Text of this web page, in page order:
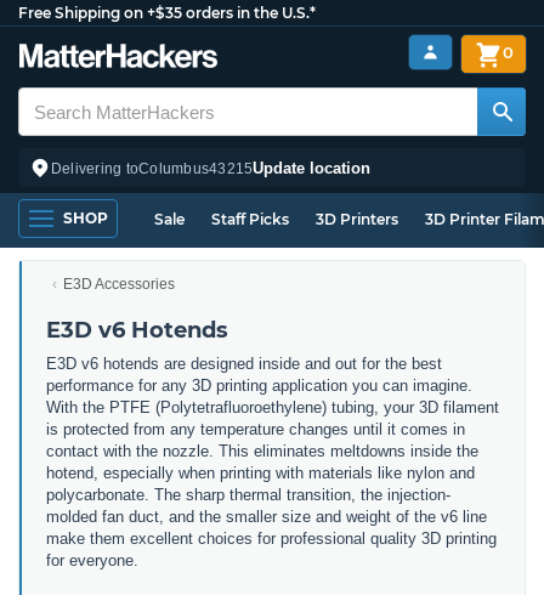
Free Shipping on +$35 orders in the U.S.*
Delivering toColumbus43215Update location
0
SHOP Sale Staff Picks 3D Printers 3D Printer
E3D Accessories
E3D v6 Hotends
E3D v6 hotends are designed inside and out for the best
performance for any 3D printing application you can imagine.
With the PTFE (Polytetrafluoroethylene) tubing, your 3D filament
is protected from any temperature changes until it comes in
contact with the nozzle. This eliminates meltdowns inside the
hotend, especially when printing with materials like nylon and
polycarbonate. The sharp thermal transition, the injection-
molded fan duct, and the smaller size and weight of the v6 line
make them excellent choices for professional quality 3D printing
for everyone.